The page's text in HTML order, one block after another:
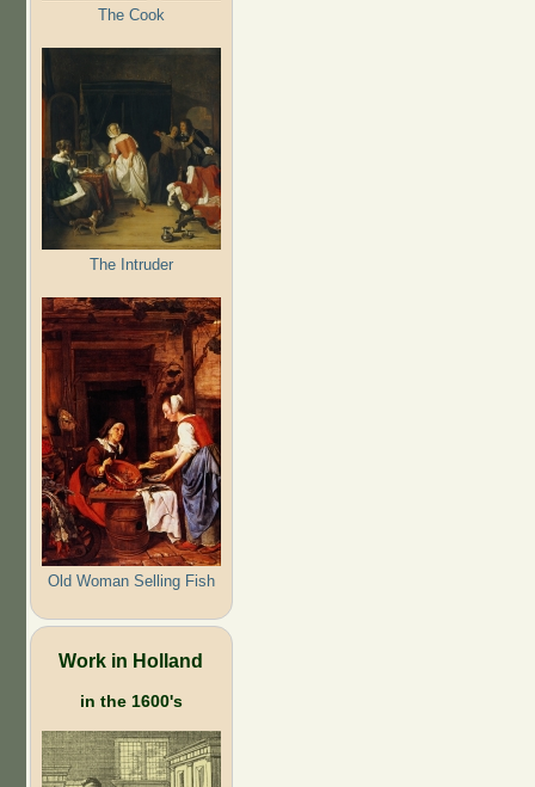
The Cook
The Intruder
Old Woman Selling Fish
Work in Holland
in the 1600's